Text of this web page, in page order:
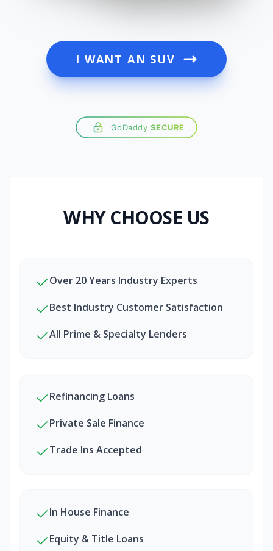
I WANT AN SUV
GoDaddy SECURE
WHY CHOOSE US
Over 20 Years Industry Experts
Best Industry Customer Satisfaction
All Prime & Specialty Lenders
Refinancing Loans
Private Sale Finance
Trade Ins Accepted
In House Finance
Equity & Title Loans